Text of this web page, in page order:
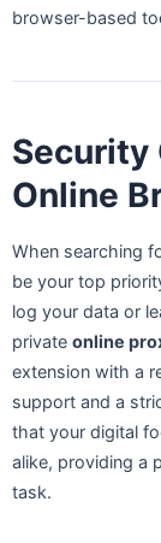
browser-based
Security
Online
When searching
be your top
log your data or
private online
extension with a
support and a
that your digital
alike, providing a
task.